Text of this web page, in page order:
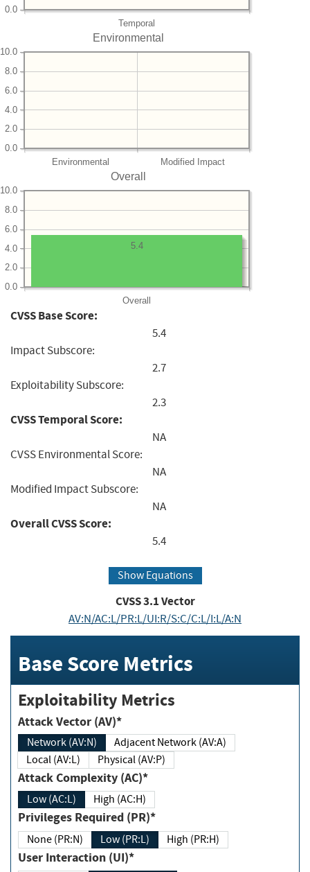
Temporal
0.0
Environmental
Environmental Modified Impact
0.0
2.0
4.0
6.0
8.0
10.0
Overall
Overall
0.0
2.0
4.0
6.0
8.0
10.0
5.4
CVSS Base Score:
5.4
Impact Subscore:
2.7
Exploitability Subscore:
2.3
CVSS Temporal Score:
NA
CVSS Environmental Score:
NA
Modified Impact Subscore:
NA
Overall CVSS Score:
5.4
Show Equations
CVSS3.1Vector
AV:N/AC:L/PR:L/UI:R/S:C/C:L/I:L/A:N
Base Score Metrics
Exploitability Metrics
Attack Vector (AV)*
Network (AV:N)
Adjacent Network (AV:A)
Local (AV:L)
Physical (AV:P)
Attack Complexity (AC)*
Low (AC:L) High (AC:H)
Privileges Required (PR)*
None (PR:N) Low (PR:L) High (PR:H)
User Interaction (UI)*